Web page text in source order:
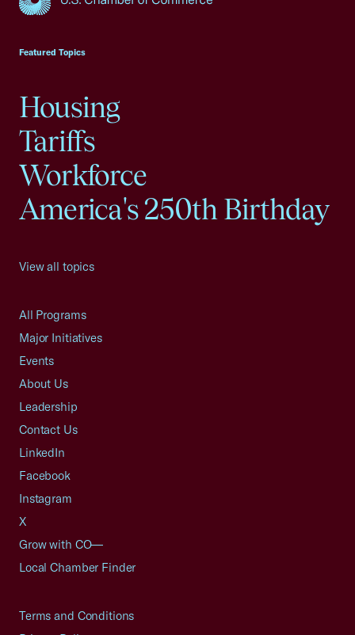
Featured Topics
Housing
Tariffs
Workforce
America's 250th Birthday
View all topics
All Programs
Major Initiatives
Events
About Us
Leadership
Contact Us
LinkedIn
Facebook
Instagram
X
Grow with CO—
Local Chamber Finder
Terms and Conditions